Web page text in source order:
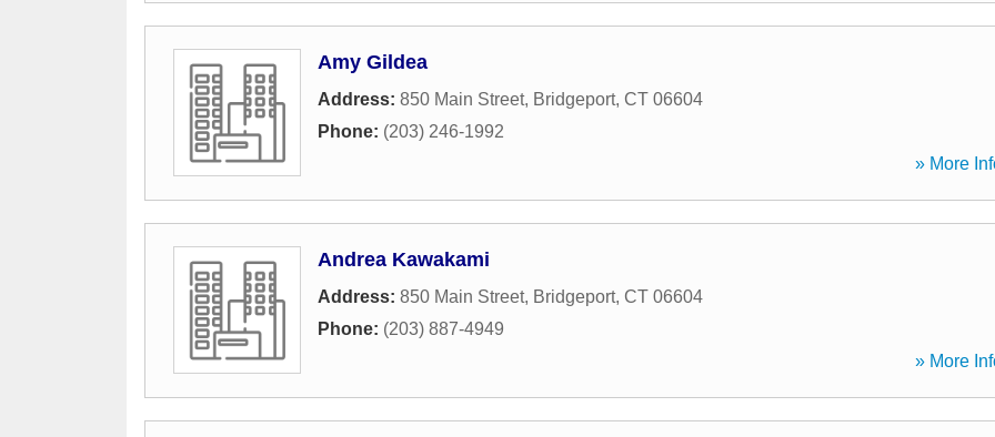
Amy Gildea
Address: 850 Main Street, Bridgeport, CT 06604
Phone: (203) 246-1992
» More
Andrea Kawakami
Address: 850 Main Street, Bridgeport, CT 06604
Phone: (203) 887-4949
» More